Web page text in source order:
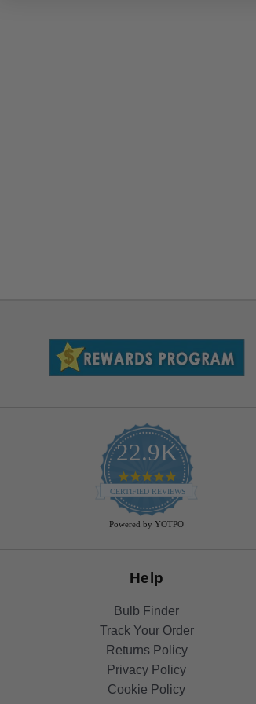
22.9K
4.9
star
rating
CERTIFIED REVIEWS
Powered by YOTPO
Help
Bulb Finder
Track Your Order
Returns Policy
Privacy Policy
Cookie Policy